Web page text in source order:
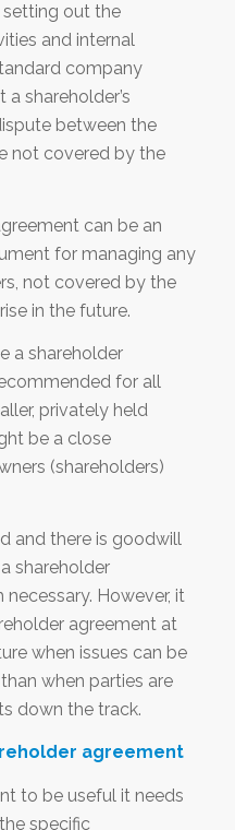
setting out the
and internal
company
shareholder’s
between the
not covered by the
can be an
for managing any
not covered by the
in the future.
a shareholder
for all
privately held
be a close
(shareholders)
and there is goodwill
shareholder
However, it
agreement at
when issues can be
when parties are
down the track.
agreement
to be useful it needs
specific